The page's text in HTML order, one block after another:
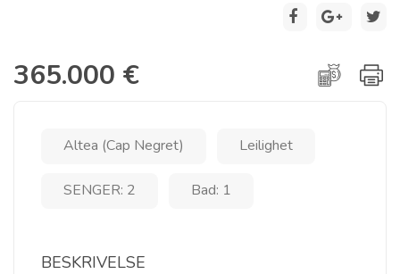
365.000 €
Altea (Cap Negret) Leilighet
SENGER: 2 Bad: 1
BESKRIVELSE